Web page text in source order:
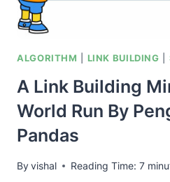
ALGORITHM LINK BUILDING
A Link Building
World Run By
Pandas
Byvishal Reading Time: 7